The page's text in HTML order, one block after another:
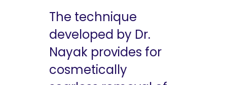
The technique
developed by Dr.
Nayak provides for
cosmetically